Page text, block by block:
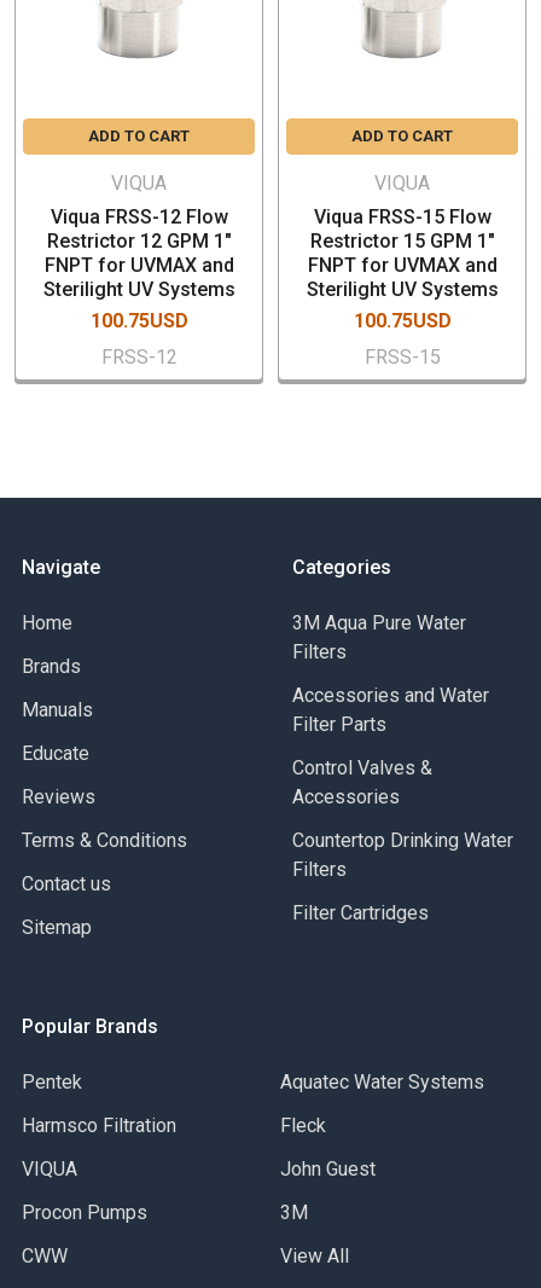
ADD TO CART
VIQUA
Viqua FRSS-12 Flow
Restrictor 12 GPM 1"
FNPT for UVMAX and
Sterilight UV Systems
100.75USD
FRSS-12
ADD TO CART
VIQUA
Viqua FRSS-15 Flow
Restrictor 15 GPM 1"
FNPT for UVMAX and
Sterilight UV Systems
100.75USD
FRSS-15
Navigate
Home
Brands
Manuals
Educate
Reviews
Terms & Conditions
Contact us
Sitemap
Categories
3M Aqua Pure Water
Filters
Accessories and Water
Filter Parts
Control Valves &
Accessories
Countertop Drinking Water
Filters
Filter Cartridges
Popular Brands
Pentek
Harmsco Filtration
VIQUA
Procon Pumps
CWW
Aquatec Water Systems
Fleck
John Guest
3M
View All